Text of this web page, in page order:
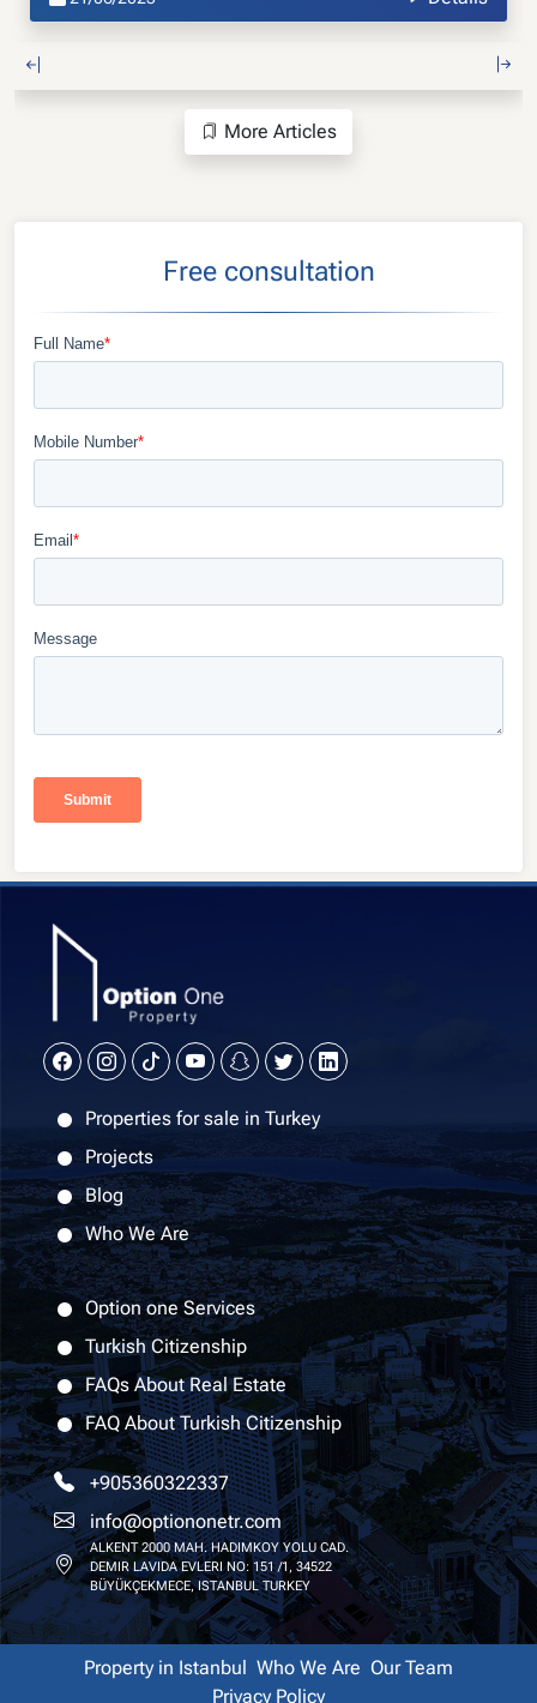
More Articles
Free consultation
Properties for sale in Turkey
Projects
Blog
Who We Are
Option one Services
Turkish Citizenship
FAQs About Real Estate
FAQ About Turkish Citizenship
+905360322337
info@optiononetr.com
ALKENT 2000 MAH. HADIMKOY YOLU CAD.
DEMIR LAVIDA EVLERI NO: 151 /1, 34522
BÜYÜKÇEKMECE, ISTANBUL TURKEY
Property in Istanbul Who We Are Our Team
Privacy Policy